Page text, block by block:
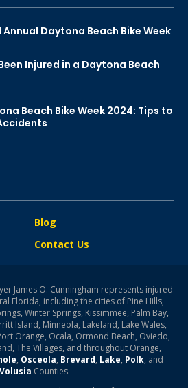
Daytona Beach Bike Week
Injured in a Daytona Beach
Beach Bike Week 2024: Tips to
Blog
Contact Us
James O. Cunningham represents injured
Florida, including the cities of Pine Hills,
Winter Springs, Kissimmee, Palm Bay,
Island, Minneola, Lakeland, Lake Wales,
Orange, Ocala, Ormond Beach, Oviedo,
The Villages, and throughout Orange,
, Osceola, Brevard, Lake, Polk, and
Volusia Counties.